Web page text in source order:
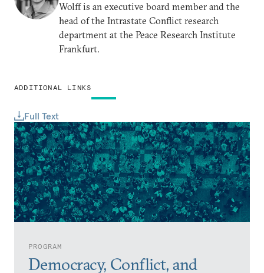
ADDITIONAL LINKS
Full Text
PROGRAM
Democracy, Conflict, and
Wolff is an executive board member and the
head of the Intrastate Conflict research
department at the Peace Research Institute
Frankfurt.